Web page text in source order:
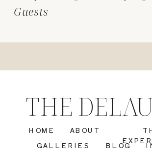
Guests
BLOG
GALLERIES
ABOUT
HOME
THE